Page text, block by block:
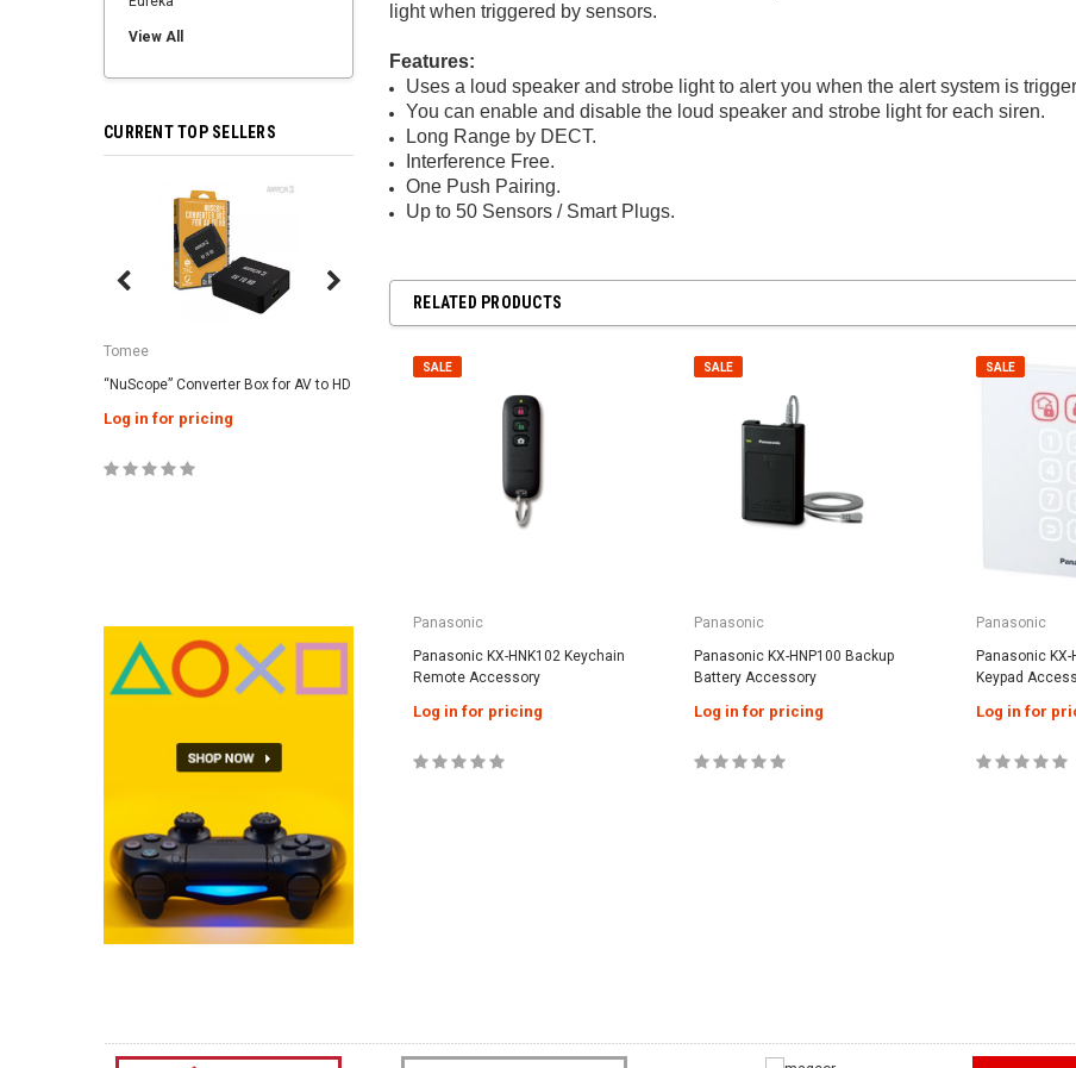
View All
CURRENT TOP SELLERS
Tomee
“NuScope” Converter Box for AV to HD
Log in for pricing
SALE
Genesis / Super NES / NES
Log in for pricing
MotionPlus - Black
Log in for pricing
Log in for
light when triggered by sensors.
Features:
Uses a loud speaker and strobe light to alert you when the alert system is
You can enable and disable the loud speaker and strobe light for each siren.
Long Range by DECT.
Interference Free.
One Push Pairing.
Up to 50 Sensors / Smart Plugs.
RELATED PRODUCTS
SALE
Panasonic
Panasonic KX-HNK102 Keychain
Remote Accessory
Log in for pricing
SALE
Panasonic
Panasonic KX-HNP100 Backup
Battery Accessory
Log in for pricing
SALE
Panasonic
Panasonic
Keypad
Log in for